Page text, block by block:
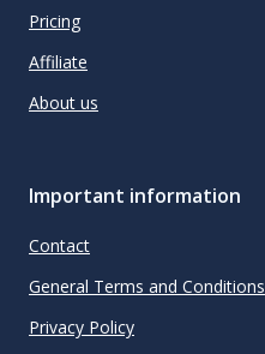
Pricing
Affiliate
About us
Important information
Contact
General Terms and Conditions
Privacy Policy